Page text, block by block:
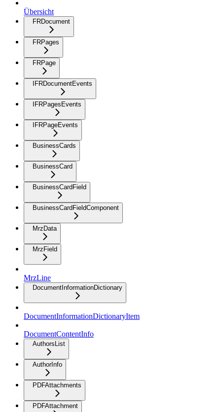
Übersicht
FRDocument
FRPages
FRPage
IFRDocumentEvents
IFRPagesEvents
IFRPageEvents
BusinessCards
BusinessCard
BusinessCardField
BusinessCardFieldComponent
MrzData
MrzField
MrzLine
DocumentInformationDictionary
DocumentInformationDictionaryItem
DocumentContentInfo
AuthorsList
AuthorInfo
PDFAttachments
PDFAttachment